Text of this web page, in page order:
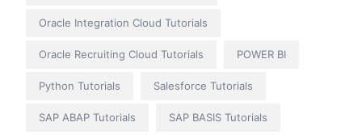
Oracle Integration Cloud Tutorials
Oracle Recruiting Cloud Tutorials POWER BI
Python Tutorials Salesforce Tutorials
SAP ABAP Tutorials SAP BASIS Tutorials